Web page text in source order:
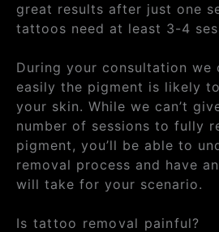
great results after just one
tattoos need at least 3-4
During your consultation we
easily the pigment is likely
your skin. While we can’t
number of sessions to fully
pigment, you’ll be able to
removal process and have
will take for your scenario.
Is tattoo removal painful?